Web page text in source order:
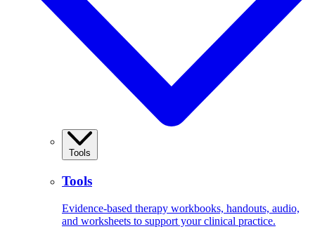
Tools
Tools
Evidence-based therapy workbooks, handouts, audio,
and worksheets to support your clinical practice.